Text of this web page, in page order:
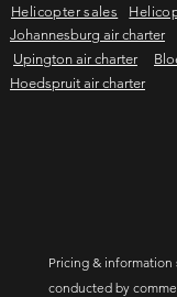
Helicopter sales
Johannesburg air charter
Upington air charter
Hoedspruit air charter
Pricing &
conducted by